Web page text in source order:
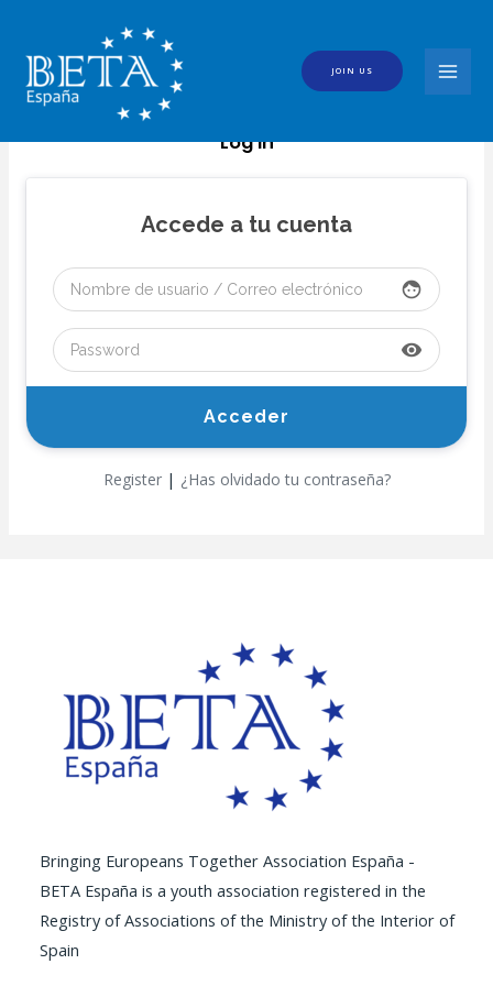
content
JOIN US
Log In
Accede a tu cuenta
face
visibility
Register| ¿Has olvidado tu contraseña?
Bringing Europeans Together Association España -
BETA España is a youth association registered in the
Registry of Associations of the Ministry of the Interior of
Spain